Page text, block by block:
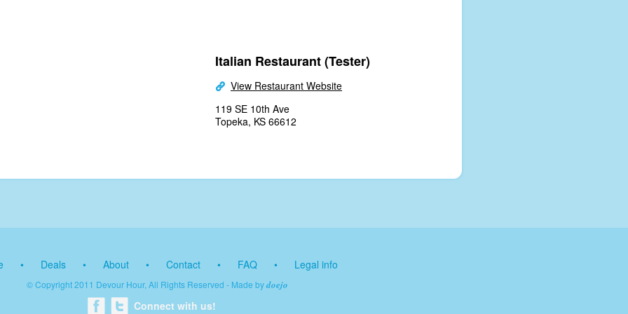
Italian Restaurant (Tester)
View Restaurant Website
119 SE 10th Ave
Topeka, KS 66612
• Deals • About • Contact • FAQ • Legal info
© Copyright 2011 Devour Hour, All Rights Reserved - Made bydoejo
Connect with us!